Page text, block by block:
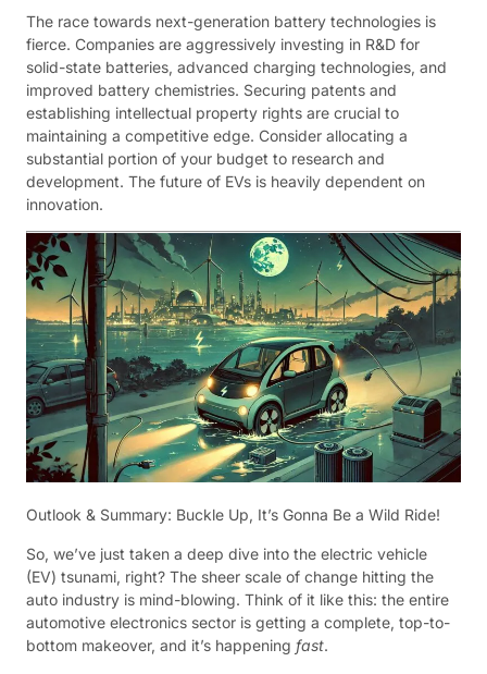
The race towards next-generation battery technologies is
fierce. Companies are aggressively investing in R&D for
solid-state batteries, advanced charging technologies, and
improved battery chemistries. Securing patents and
establishing intellectual property rights are crucial to
maintaining a competitive edge. Consider allocating a
substantial portion of your budget to research and
development. The future of EVs is heavily dependent on
innovation.
Outlook & Summary: Buckle Up, It’s Gonna Be a Wild Ride!
So, we’ve just taken a deep dive into the electric vehicle
(EV) tsunami, right? The sheer scale of change hitting the
auto industry is mind-blowing. Think of it like this: the entire
automotive electronics sector is getting a complete, top-to-
bottom makeover, and it’s happening fast.